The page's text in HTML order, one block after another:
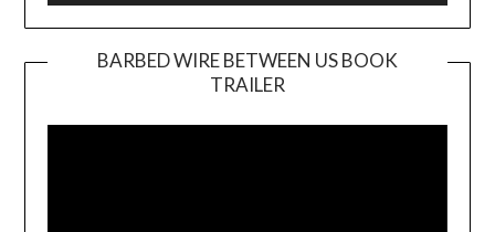
BARBED WIRE BETWEEN US BOOK
TRAILER
Player